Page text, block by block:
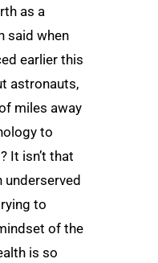
as a
said when
earlier this
astronauts,
miles away
to
It isn’t that
to
of the
is so